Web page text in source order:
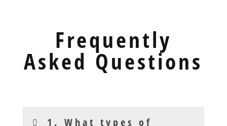
Frequently
Asked Questions
1. What types of